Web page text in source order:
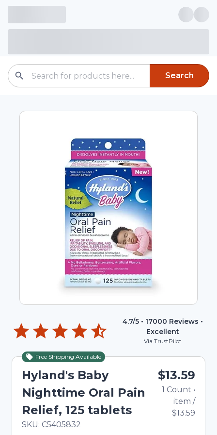
Search
4.7/5 • 17000 Reviews •
Excellent
Via TrustPilot
Free Shipping Available
Hyland's Baby
Nighttime Oral Pain
Relief, 125 tablets
In Stock
Total price updated to $13.59
SKU: C5405832
$13.59
1 Count •
item /
$13.59